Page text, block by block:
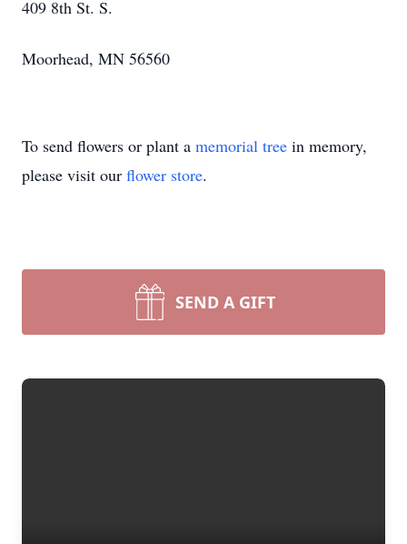
409 8th St. S.
Moorhead, MN 56560
To send flowers or plant a memorial tree in memory,
please visit our flower store.
SEND A GIFT